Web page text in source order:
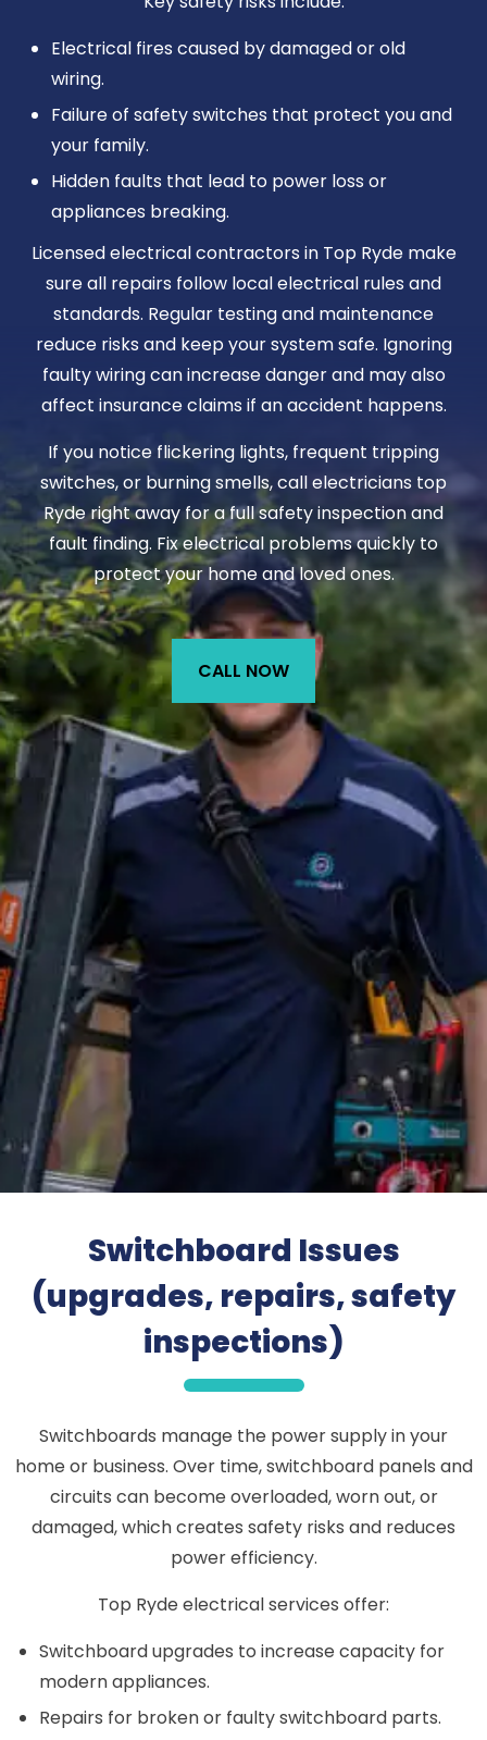
Electrical fires caused by damaged or old
wiring.
Failure of safety switches that protect you and
your family.
Hidden faults that lead to power loss or
appliances breaking.
Licensed electrical contractors in Top Ryde make
sure all repairs follow local electrical rules and
standards. Regular testing and maintenance
reduce risks and keep your system safe. Ignoring
faulty wiring can increase danger and may also
affect insurance claims if an accident happens.
If you notice flickering lights, frequent tripping
switches, or burning smells, call electricians top
Ryde right away for a full safety inspection and
fault finding. Fix electrical problems quickly to
protect your home and loved ones.
CALL NOW
Switchboard Issues
(upgrades, repairs, safety
inspections)
Switchboards manage the power supply in your
home or business. Over time, switchboard panels and
circuits can become overloaded, worn out, or
damaged, which creates safety risks and reduces
power efficiency.
Top Ryde electrical services offer:
Switchboard upgrades to increase capacity for
modern appliances.
Repairs for broken or faulty switchboard parts.